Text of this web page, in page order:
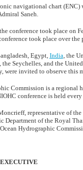
navigational chart
Saneh.
conference took place on
took place over the
Egypt,India, the
the Seychelles, and the
were invited to observe this
Commission is a regional
conference is held
representative of
Department of the Royal
Hydrographic